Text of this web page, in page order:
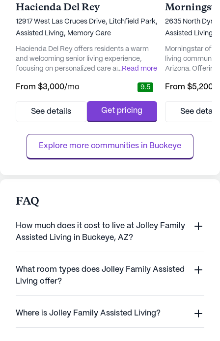
Hacienda Del Rey
12917 West Las Cruces Drive, Litchfield Park, AZ 85340
Assisted Living, Memory Care
Hacienda Del Rey offers residents a warm
and welcoming senior living experience,
focusing on personalized care and medical
around the clock, residents benefit from 12
system, and assistance with daily activities
specialized memory ca...
...Read more
From $3,000/mo 9.5
See details Get pricing
2635 North
Assisted Living,
Morningstar of
living
Arizona.
providing
health and
services,
From $5,200
See
Explore more communities in Buckeye
FAQ
How much does it cost to live at Jolley Family
Assisted Living in Buckeye, AZ?
What room types does Jolley Family Assisted
Living offer?
Where is Jolley Family Assisted Living?